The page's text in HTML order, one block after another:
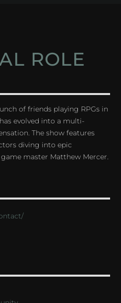
ROLE
of friends playing RPGs in
evolved into a multi-
The show features
diving into epic
master Matthew Mercer.